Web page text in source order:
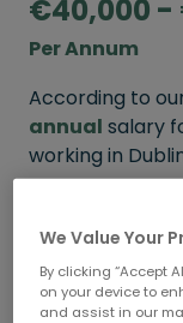
€40,000 -
Per Annum
According to
annual salary
working in
FROM
We Value Your
By clicking “Accept
on your device to
and assist in our